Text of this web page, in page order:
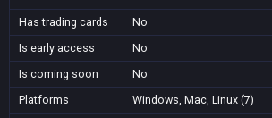
Has trading cards
No
Is early access
No
Is coming soon
No
Platforms
Windows, Mac, Linux (7)